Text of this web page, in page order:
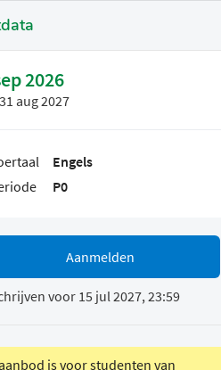
2026
31 aug 2027
Engels
P0
Aanmelden
voor 15 jul 2027, 23:59
is voor studenten van